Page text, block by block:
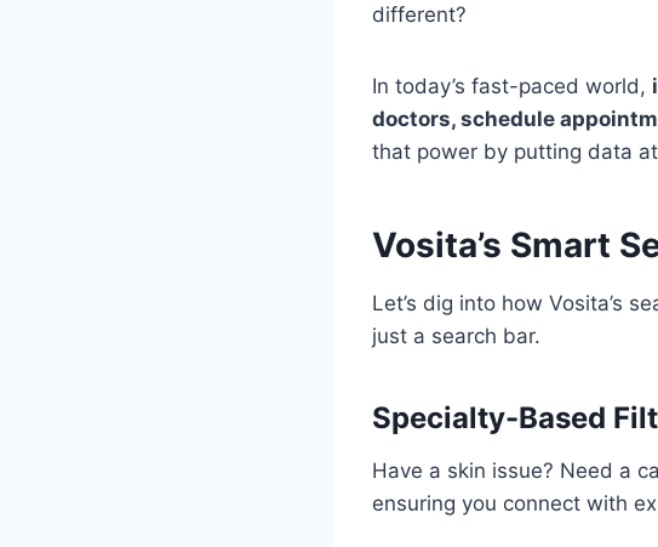
different?
In today’s fast-paced world,
doctors, schedule
that power by putting data
Vosita’s Smart
Let’s dig into how Vosita’s
just a search bar.
Specialty-Based
Have a skin issue? Need a
ensuring you connect with